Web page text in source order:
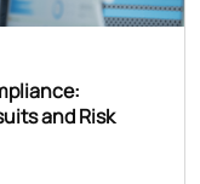
and Risk